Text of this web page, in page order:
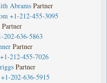
Abrams Partner
+1-212-455-3095
Partner
202-636-5863
Partner
+1-212-455-7026
Partner
+1-202-636-5915